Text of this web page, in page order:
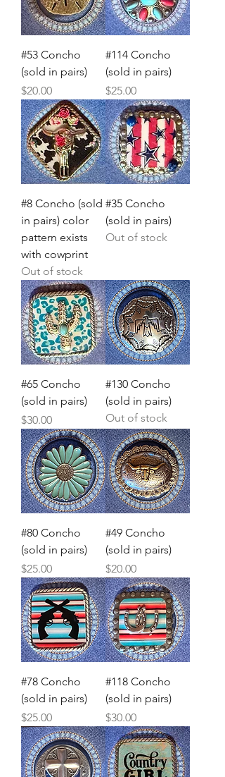
#53 Concho
(sold in pairs)
Price
$20.00
#114 Concho
(sold in pairs)
Price
$25.00
#8 Concho (sold
in pairs) color
pattern exists
with cowprint
Out of stock
#35 Concho
(sold in pairs)
Out of stock
#65 Concho
(sold in pairs)
Price
$30.00
#130 Concho
(sold in pairs)
Out of stock
#80 Concho
(sold in pairs)
Price
$25.00
#49 Concho
(sold in pairs)
Price
$20.00
#78 Concho
(sold in pairs)
Price
$25.00
#118 Concho
(sold in pairs)
Price
$30.00